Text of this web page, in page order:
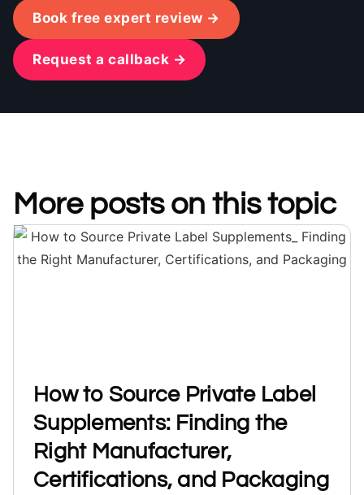
Book free expert review →
Request a callback →
More posts on this topic
How to Source Private Label
Supplements: Finding the
Right Manufacturer,
Certifications, and Packaging